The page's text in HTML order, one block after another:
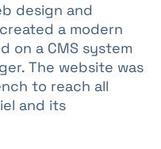
design and
a modern
on a CMS system
The website was
to reach all
and its